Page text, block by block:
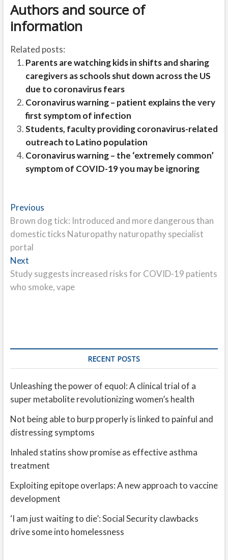
Authors and source of
information
Related posts:
Parents are watching kids in shifts and sharing
caregivers as schools shut down across the US
due to coronavirus fears
Coronavirus warning – patient explains the very
first symptom of infection
Students, faculty providing coronavirus-related
outreach to Latino population
Coronavirus warning – the ‘extremely common’
symptom of COVID-19 you may be ignoring
Post
navigation
PreviousPrevious
post:
Brown dog tick: Introduced and more dangerous than
domestic ticks Naturopathy naturopathy specialist
portal
NextNext
post:
Study suggests increased risks for COVID-19 patients
who smoke, vape
RECENT POSTS
Unleashing the power of equol: A clinical trial of a
super metabolite revolutionizing women’s health
Not being able to burp properly is linked to painful and
distressing symptoms
Inhaled statins show promise as effective asthma
treatment
Exploiting epitope overlaps: A new approach to vaccine
development
‘I am just waiting to die’: Social Security clawbacks
drive some into homelessness